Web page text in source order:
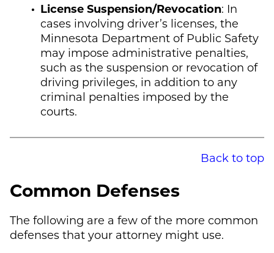
License Suspension/Revocation: In
cases involving driver’s licenses, the
Minnesota Department of Public Safety
may impose administrative penalties,
such as the suspension or revocation of
driving privileges, in addition to any
criminal penalties imposed by the
courts.
Back to top
Common Defenses
The following are a few of the more common
defenses that your attorney might use.